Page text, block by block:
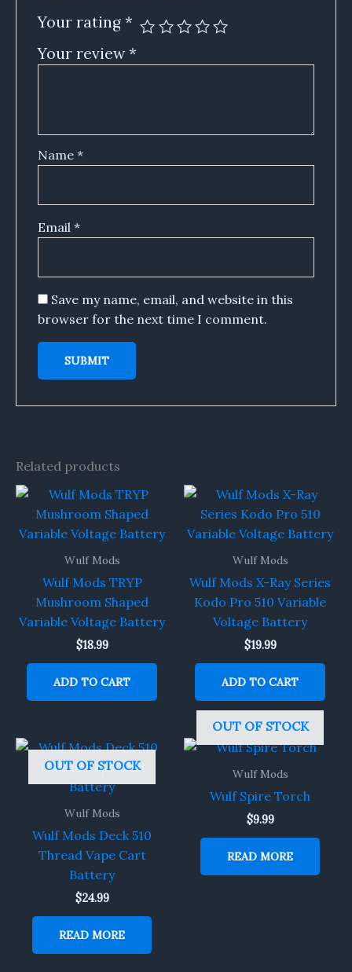
Your rating *
Your review*
Name *
Email *
Save my name, email, and website in this
browser for the next time I comment.
Related products
Wulf Mods
Wulf Mods TRYP
Mushroom Shaped
Variable Voltage Battery
$18.99
ADD TO CART
Wulf Mods
Wulf Mods X-Ray Series
Kodo Pro 510 Variable
Voltage Battery
$19.99
ADD TO CART
OUT OF STOCK
Wulf Mods
Wulf Mods Deck 510
Thread Vape Cart
Battery
$24.99
READ MORE
OUT OF STOCK
Wulf Mods
Wulf Spire Torch
$9.99
READ MORE